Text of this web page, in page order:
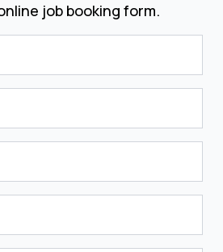
job booking form.